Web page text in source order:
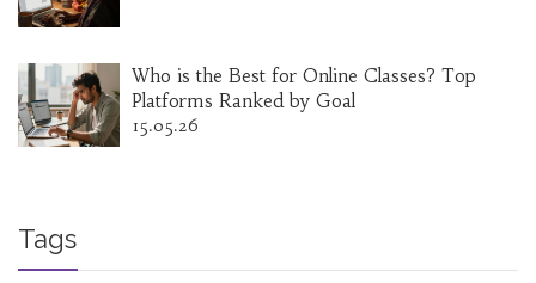
Who is the Best for Online Classes? Top
Platforms Ranked by Goal
15.05.26
Tags